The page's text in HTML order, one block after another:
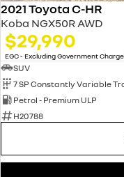
2021 Toyota C-HR
Koba NGX50R AWD
$29,990
EGC - Excluding Government
SUV
Petrol - Premium ULP
H20788